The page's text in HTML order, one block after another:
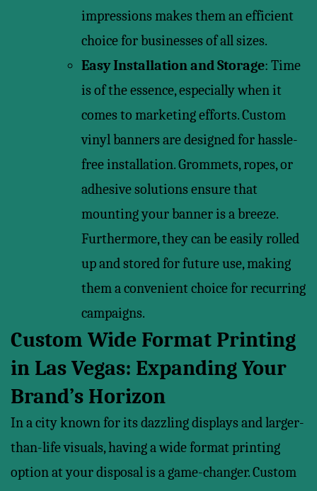
impressions makes them an efficient
choice for businesses of all sizes.
Easy Installation and Storage: Time
is of the essence, especially when it
comes to marketing efforts. Custom
vinyl banners are designed for hassle-
free installation. Grommets, ropes, or
adhesive solutions ensure that
mounting your banner is a breeze.
Furthermore, they can be easily rolled
up and stored for future use, making
them a convenient choice for recurring
campaigns.
Custom Wide Format Printing
in Las Vegas: Expanding Your
Brand’s Horizon
In a city known for its dazzling displays and larger-
than-life visuals, having a wide format printing
option at your disposal is a game-changer. Custom